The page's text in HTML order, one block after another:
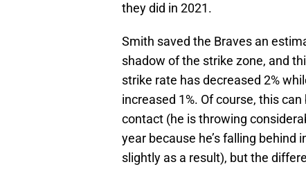
they did in 2021.
Smith saved the Braves an
shadow of the strike zone, and
strike rate has decreased 2%
increased 1%. Of course, this
contact (he is throwing
year because he’s falling behind
slightly as a result), but the